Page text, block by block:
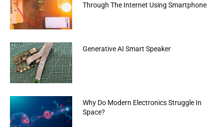
Through The Internet Using Smartphone
Generative AI Smart Speaker
Why Do Modern Electronics Struggle In
Space?